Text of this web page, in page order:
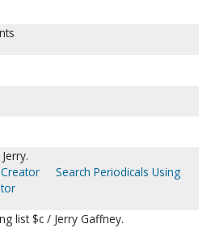
Search Periodicals Using
list $c / Jerry Gaffney.